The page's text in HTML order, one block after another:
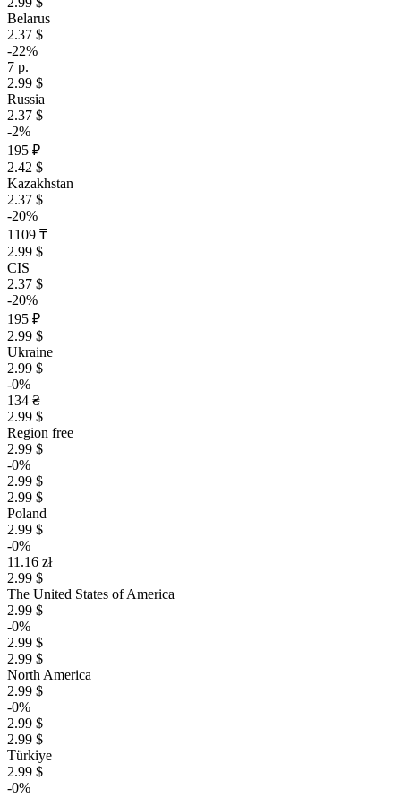
Belarus
2.37 $
-22%
7 р.
2.99 $
Russia
2.37 $
-2%
195 ₽
2.42 $
Kazakhstan
2.37 $
-20%
1109 ₸
2.99 $
CIS
2.37 $
-20%
195 ₽
2.99 $
Ukraine
2.99 $
-0%
134 ₴
2.99 $
Region free
2.99 $
-0%
2.99 $
2.99 $
Poland
2.99 $
-0%
11.16 zł
2.99 $
The United States of America
2.99 $
-0%
2.99 $
2.99 $
North America
2.99 $
-0%
2.99 $
2.99 $
Türkiye
2.99 $
-0%